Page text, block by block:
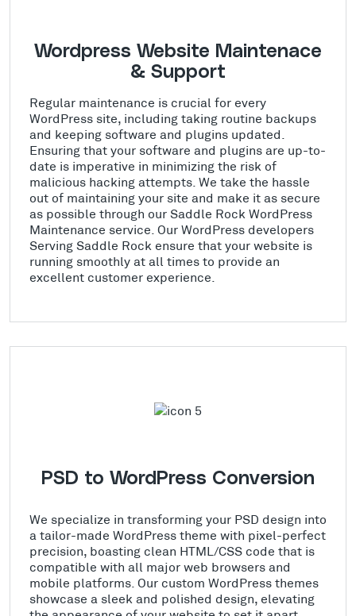
Wordpress Website Maintenace
& Support
Regular maintenance is crucial for every
WordPress site, including taking routine backups
and keeping software and plugins updated.
Ensuring that your software and plugins are up-to-
date is imperative in minimizing the risk of
malicious hacking attempts. We take the hassle
out of maintaining your site and make it as secure
as possible through our Saddle Rock WordPress
Maintenance service. Our WordPress developers
Serving Saddle Rock ensure that your website is
running smoothly at all times to provide an
excellent customer experience.
PSD to WordPress Conversion
We specialize in transforming your PSD design into
a tailor-made WordPress theme with pixel-perfect
precision, boasting clean HTML/CSS code that is
compatible with all major web browsers and
mobile platforms. Our custom WordPress themes
showcase a sleek and polished design, elevating